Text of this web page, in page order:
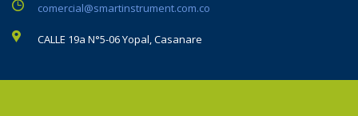
comercial@smartinstrument.com.co
CALLE 19a N°5-06 Yopal, Casanare